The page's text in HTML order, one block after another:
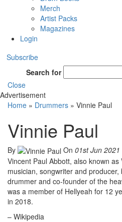
Merch
Artist Packs
Magazines
Login
Subscribe
Search for
Close
Advertisement
Home » Drummers » Vinnie Paul
Vinnie Paul
By On 01st Jun 2021
Vincent Paul Abbott, also known
musician, songwriter and
drummer and co-founder of the
was a member of Hellyeah for 12
in 2018.
– Wikipedia